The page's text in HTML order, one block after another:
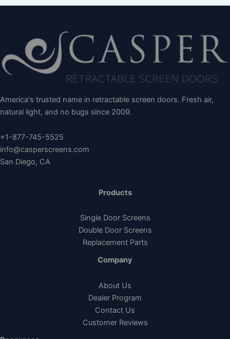
America's trusted name in retractable screen doors. Fresh air,
natural light, and no bugs since 2009.
+1-877-745-5525
info@casperscreens.com
San Diego, CA
Products
Single Door Screens
Double Door Screens
Replacement Parts
Company
About Us
Dealer Program
Contact Us
Customer Reviews